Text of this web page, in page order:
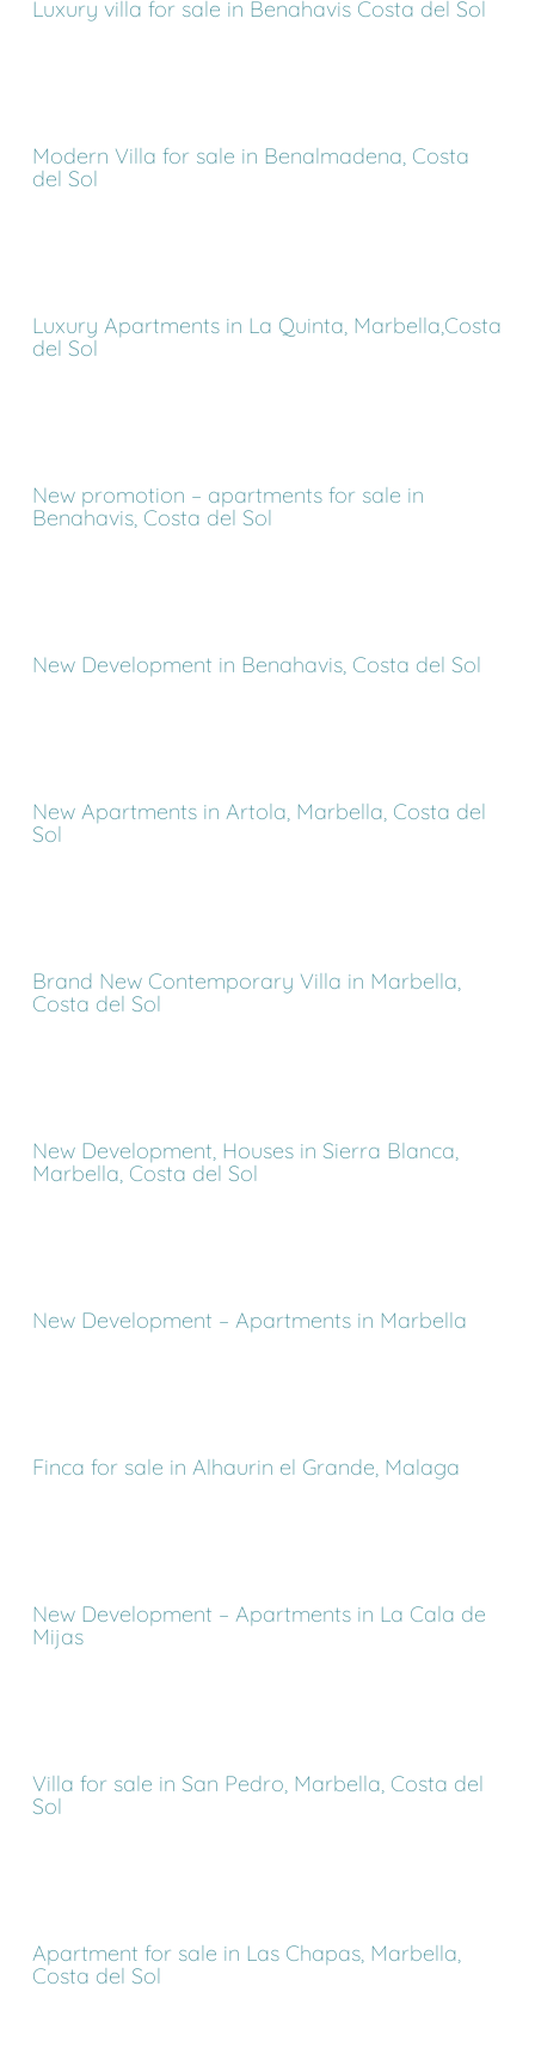
Luxury villa for sale in Benahavis Costa del Sol
Modern Villa for sale in Benalmadena, Costa
del Sol
Luxury Apartments in La Quinta, Marbella,Costa
del Sol
New promotion – apartments for sale in
Benahavis, Costa del Sol
New Development in Benahavis, Costa del Sol
New Apartments in Artola, Marbella, Costa del
Sol
Brand New Contemporary Villa in Marbella,
Costa del Sol
New Development, Houses in Sierra Blanca,
Marbella, Costa del Sol
New Development – Apartments in Marbella
Finca for sale in Alhaurin el Grande, Malaga
New Development – Apartments in La Cala de
Mijas
Villa for sale in San Pedro, Marbella, Costa del
Sol
Apartment for sale in Las Chapas, Marbella,
Costa del Sol